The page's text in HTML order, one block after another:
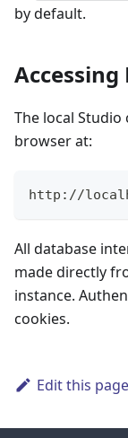
by default.
Accessing
The local
browser at:
http://
All database
made directly
instance.
cookies.
Edit this page